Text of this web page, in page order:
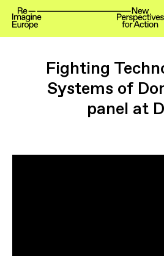
Fighting
Systems of
panel at